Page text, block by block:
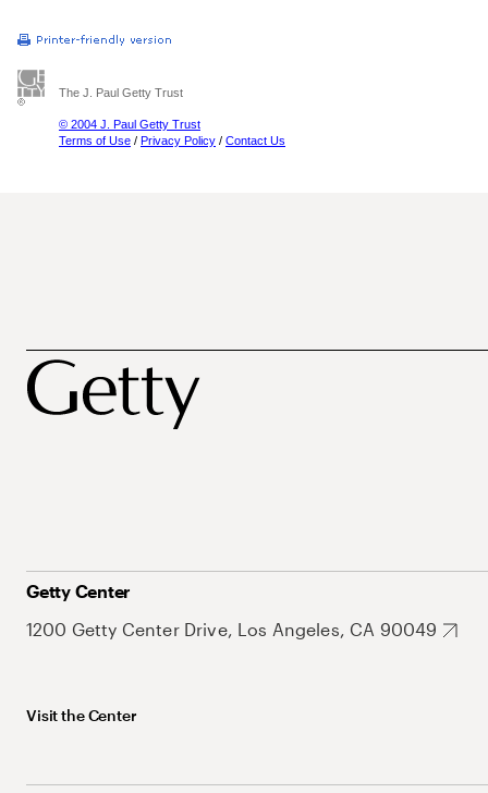
The J. Paul Getty Trust
© 2004 J. Paul Getty Trust
Terms of Use / Privacy Policy / Contact Us
Getty Center
1200 Getty Center Drive, Los Angeles, CA 90049
Visit the Center